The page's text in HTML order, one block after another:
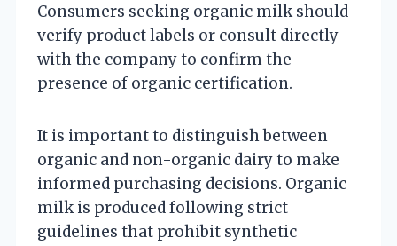
Consumers seeking organic milk should
verify product labels or consult directly
with the company to confirm the
presence of organic certification.
It is important to distinguish between
organic and non-organic dairy to make
informed purchasing decisions. Organic
milk is produced following strict
guidelines that prohibit synthetic